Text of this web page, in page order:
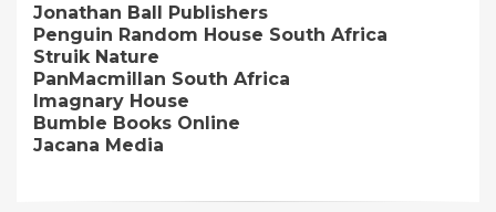
Jonathan Ball Publishers
Penguin Random House South Africa
Struik Nature
PanMacmillan South Africa
Imagnary House
Bumble Books Online
Jacana Media